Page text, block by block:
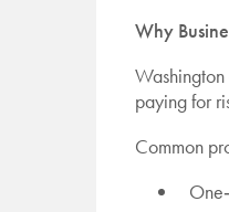
Why
paying for
Common